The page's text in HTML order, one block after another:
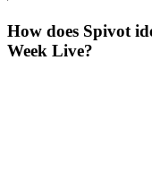
How does Spivot
Week Live?